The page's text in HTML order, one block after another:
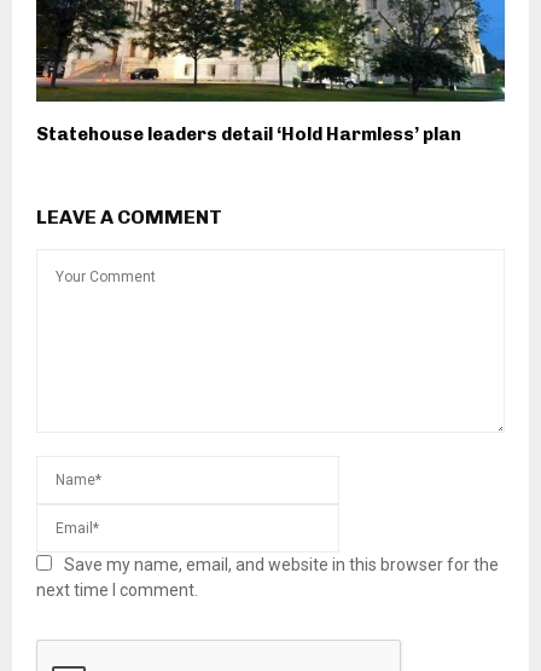
Statehouse leaders detail ‘Hold Harmless’ plan
LEAVE A COMMENT
Save my name, email, and website in this browser for the
next time I comment.